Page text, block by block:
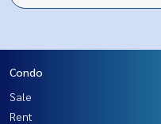
Condo
Sale
Rent